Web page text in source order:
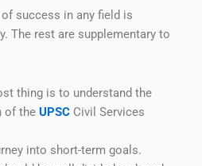
success in any field is
The rest are supplementary to
thing is to understand the
of the UPSCCivil Services
into short-term goals.